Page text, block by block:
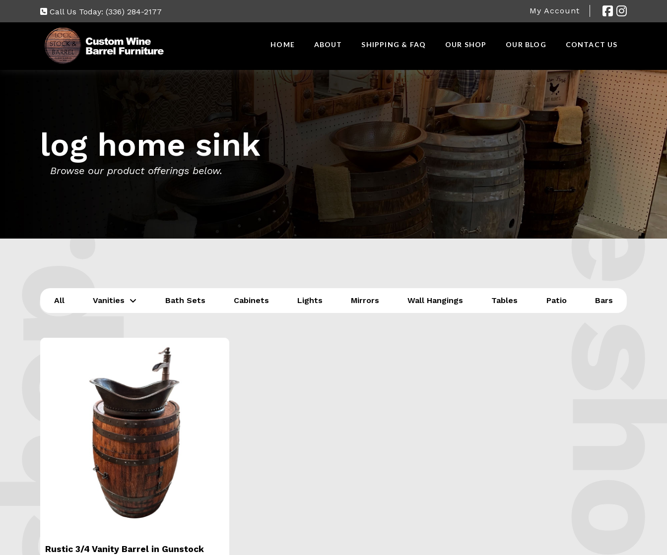
Call Us Today: (336) 284-2177 My Account
HOME ABOUT SHIPPING & FAQ OUR SHOP OUR BLOG CONTACT US
log home sink
Browse our product offerings below.
All Vanities Bath Sets Cabinets Lights Mirrors Wall Hangings Tables Patio Bars
Rustic 3/4 Vanity Barrel in Gunstock